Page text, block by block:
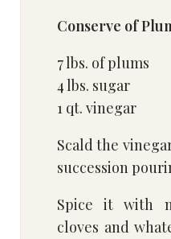
Conserve of
7 lbs. of plums
4 lbs. sugar
1 qt. vinegar
Scald the
succession
Spice it with
cloves and